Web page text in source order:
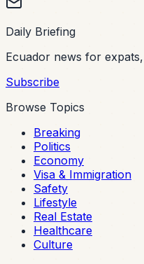
Daily Briefing
Ecuador news for
Subscribe
Browse Topics
Breaking
Politics
Economy
Visa & Immigration
Safety
Lifestyle
Real Estate
Healthcare
Culture